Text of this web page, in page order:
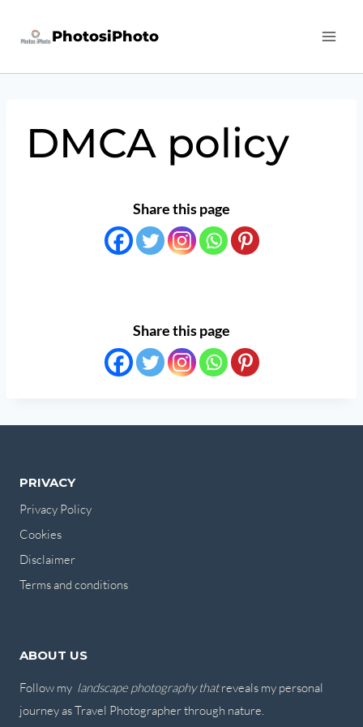
content
PhotosiPhoto
DMCA policy
Share this page
Share this page
PRIVACY
Privacy Policy
Cookies
Disclaimer
Terms and conditions
ABOUT US
Follow my landscape photography thatreveals my personal
journey as Travel Photographer through nature.